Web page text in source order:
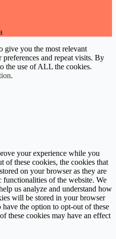
give you the most relevant
and repeat visits. By
the use of ALL the cookies.
.
your experience while you
of these cookies, the cookies that
on your browser as they are
of the website. We
us analyze and understand how
will be stored in your browser
the option to opt-out of these
these cookies may have an effect